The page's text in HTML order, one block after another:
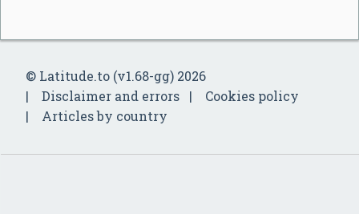
© Latitude.to (v1.68-gg) 2026
Disclaimer and errors
Cookies policy
Articles by country